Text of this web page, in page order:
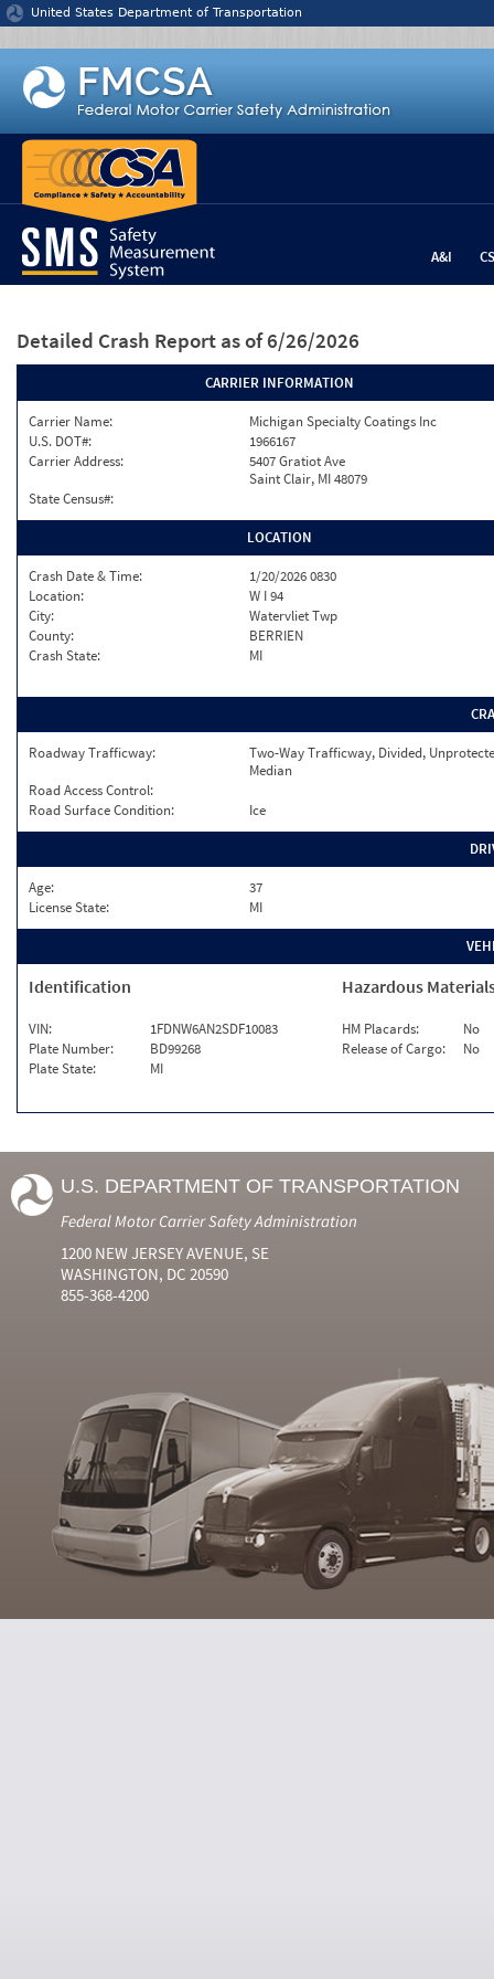
Jump to content
United States Department of Transportation
A&I
Detailed Crash Report as of 6/26/2026
CARRIER INFORMATION
Carrier Name:
Michigan Specialty Coatings Inc
U.S. DOT#:
1966167
Carrier Address:
5407 Gratiot Ave
Saint Clair, MI 48079
State Census#:
LOCATION
Crash Date & Time:
1/20/2026 0830
Location:
W I 94
City:
Watervliet Twp
County:
BERRIEN
Crash State:
MI
Roadway Trafficway:
Two-Way Trafficway, Divided,
Median
Road Access Control:
Road Surface Condition:
Ice
Age:
37
License State:
MI
Identification
VIN:
1FDNW6AN2SDF10083
Plate Number:
BD99268
Plate State:
MI
Hazardous
HM Placards:
No
Release of Cargo:
No
U.S. DEPARTMENT OF TRANSPORTATION
Federal Motor Carrier Safety Administration
1200 NEW JERSEY AVENUE, SE
WASHINGTON, DC 20590
855-368-4200